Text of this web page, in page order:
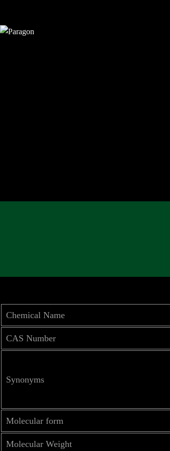
Chemical Name
CAS Number
Synonyms
Molecular form
Molecular Weight